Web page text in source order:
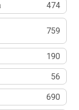
474
759
190
56
690